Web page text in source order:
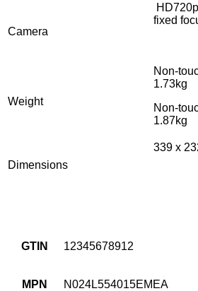
Camera
fixed
Weight
Non-
1.73kg
Non-
1.87kg
Dimensions
339 x
GTIN 12345678912
MPN N024L554015EMEA